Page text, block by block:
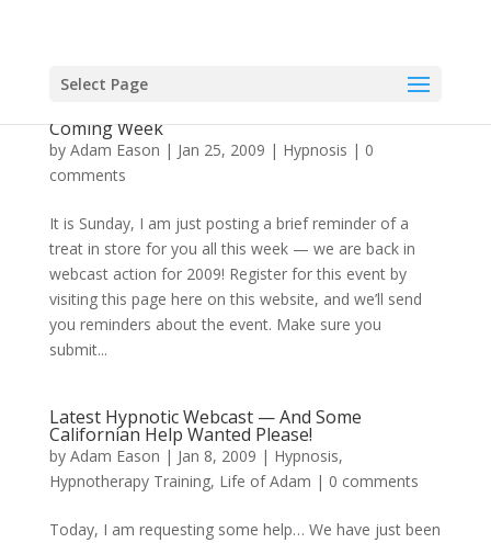
Select Page
Coming Week
by Adam Eason | Jan 25, 2009 | Hypnosis | 0
comments
It is Sunday, I am just posting a brief reminder of a
treat in store for you all this week — we are back in
webcast action for 2009! Register for this event by
visiting this page here on this website, and we’ll send
you reminders about the event. Make sure you
submit...
Latest Hypnotic Webcast — And Some
Californian Help Wanted Please!
by Adam Eason | Jan 8, 2009 | Hypnosis,
Hypnotherapy Training, Life of Adam | 0 comments
Today, I am requesting some help… We have just been